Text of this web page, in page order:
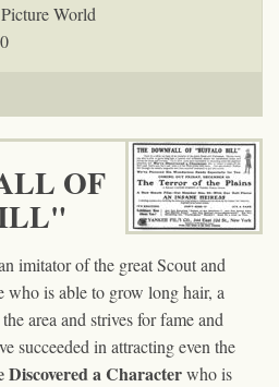
World
OF
imitator of the great Scout and
who is able to grow long hair, a
area and strives for fame and
succeeded in attracting even the
Discovered a Characterwho is